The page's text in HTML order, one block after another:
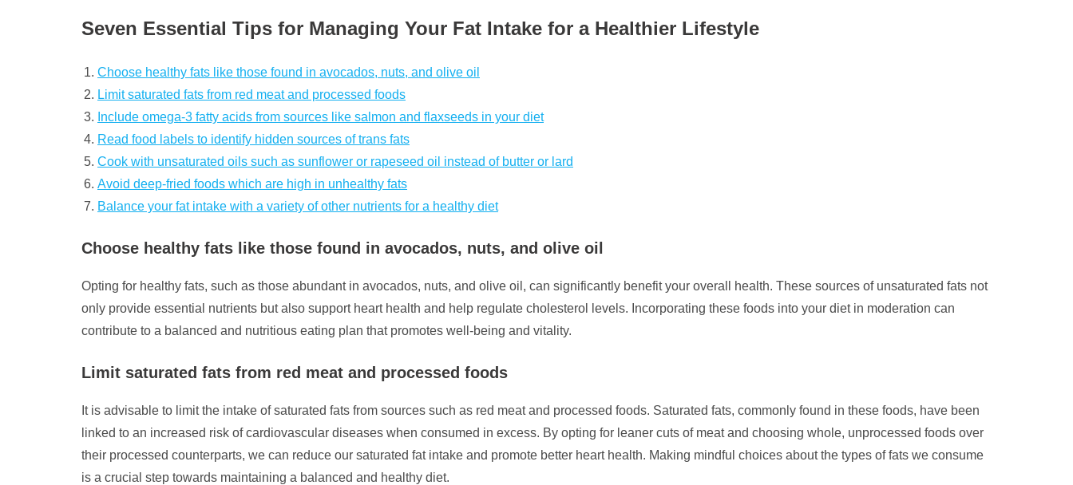
Seven Essential Tips for Managing Your Fat Intake for a Healthier Lifestyle
Choose healthy fats like those found in avocados, nuts, and olive oil
Limit saturated fats from red meat and processed foods
Include omega-3 fatty acids from sources like salmon and flaxseeds in your diet
Read food labels to identify hidden sources of trans fats
Cook with unsaturated oils such as sunflower or rapeseed oil instead of butter or lard
Avoid deep-fried foods which are high in unhealthy fats
Balance your fat intake with a variety of other nutrients for a healthy diet
Choose healthy fats like those found in avocados, nuts, and olive oil
Opting for healthy fats, such as those abundant in avocados, nuts, and olive oil, can significantly benefit your overall health. These sources of unsaturated fats not
only provide essential nutrients but also support heart health and help regulate cholesterol levels. Incorporating these foods into your diet in moderation can
contribute to a balanced and nutritious eating plan that promotes well-being and vitality.
Limit saturated fats from red meat and processed foods
It is advisable to limit the intake of saturated fats from sources such as red meat and processed foods. Saturated fats, commonly found in these foods, have been
linked to an increased risk of cardiovascular diseases when consumed in excess. By opting for leaner cuts of meat and choosing whole, unprocessed foods over
their processed counterparts, we can reduce our saturated fat intake and promote better heart health. Making mindful choices about the types of fats we consume
is a crucial step towards maintaining a balanced and healthy diet.